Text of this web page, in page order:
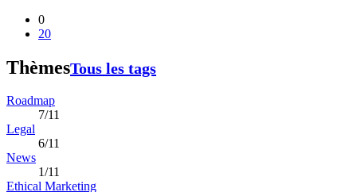
0
20
ThèmesTous les tags
Roadmap
7/11
Legal
6/11
News
1/11
Ethical Marketing